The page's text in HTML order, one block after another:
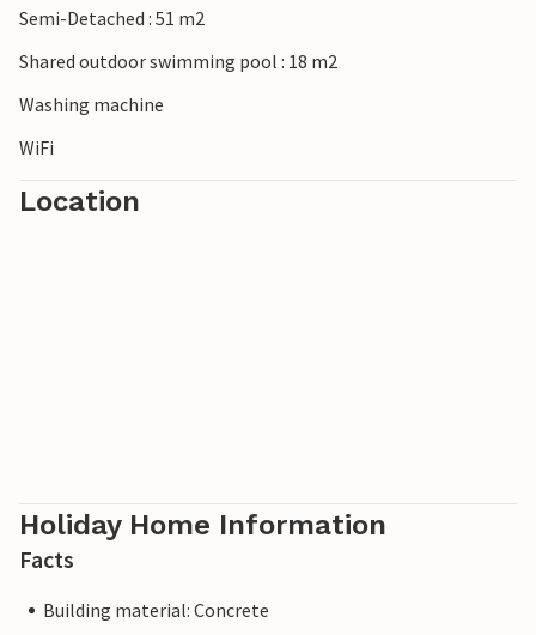
Semi-Detached : 51 m2
Shared outdoor swimming pool : 18 m2
Washing machine
WiFi
Location
Holiday Home Information
Facts
Building material: Concrete